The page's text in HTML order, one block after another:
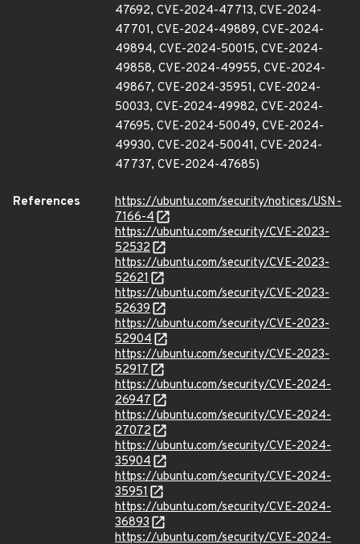
47692, CVE-2024-47713, CVE-2024-
47701, CVE-2024-49889, CVE-2024-
49894, CVE-2024-50015, CVE-2024-
49858, CVE-2024-49955, CVE-2024-
49867, CVE-2024-35951, CVE-2024-
50033, CVE-2024-49982, CVE-2024-
47695, CVE-2024-50049, CVE-2024-
49930, CVE-2024-50041, CVE-2024-
47737, CVE-2024-47685)
References
https://ubuntu.com/security/notices/USN-
7166-4
https://ubuntu.com/security/CVE-2023-
52532
https://ubuntu.com/security/CVE-2023-
52621
https://ubuntu.com/security/CVE-2023-
52639
https://ubuntu.com/security/CVE-2023-
52904
https://ubuntu.com/security/CVE-2023-
52917
https://ubuntu.com/security/CVE-2024-
26947
https://ubuntu.com/security/CVE-2024-
27072
https://ubuntu.com/security/CVE-2024-
35904
https://ubuntu.com/security/CVE-2024-
35951
https://ubuntu.com/security/CVE-2024-
36893
https://ubuntu.com/security/CVE-2024-